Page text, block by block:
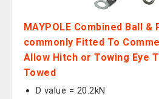
MAYPOLE Combined Ball &
commonly Fitted To
Allow Hitch or Towing Eye
Towed
D value = 20.2kN